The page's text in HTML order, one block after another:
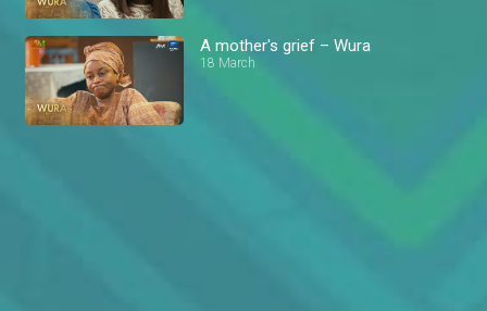
A mother's grief – Wura
18 March